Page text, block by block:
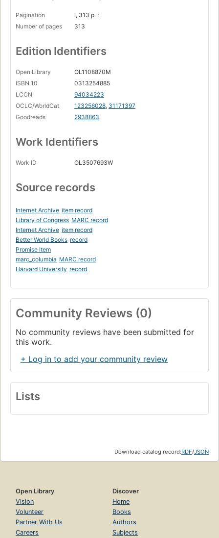
Pagination
l, 313 p. ;
Number of pages
313
Edition Identifiers
Open Library
OL1108870M
ISBN 10
0313254885
LCCN
94034223
OCLC/WorldCat
123256028, 31171397
Goodreads
2938863
Work Identifiers
Work ID OL3507693W
Source records
Internet Archive item record
Library of Congress MARC record
Internet Archive item record
Better World Books record
Promise Item
marc_columbia MARC record
Harvard University record
Community Reviews (0)
No community reviews have been submitted for
this work.
+ Log in to add your community review
Lists
Download catalog record:RDF/JSON
Open Library
Vision
Volunteer
Partner With Us
Careers
Discover
Home
Books
Authors
Subjects